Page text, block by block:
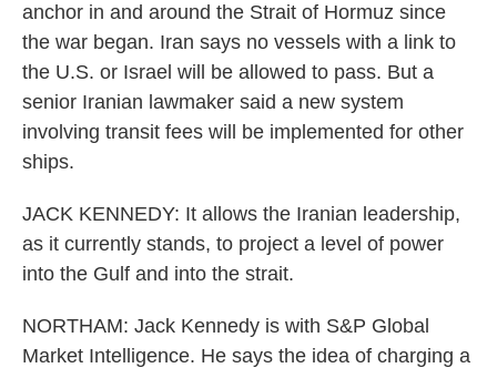
anchor in and around the Strait of Hormuz since
the war began. Iran says no vessels with a link to
the U.S. or Israel will be allowed to pass. But a
senior Iranian lawmaker said a new system
involving transit fees will be implemented for other
ships.
JACK KENNEDY: It allows the Iranian leadership,
as it currently stands, to project a level of power
into the Gulf and into the strait.
NORTHAM: Jack Kennedy is with S&P Global
Market Intelligence. He says the idea of charging a